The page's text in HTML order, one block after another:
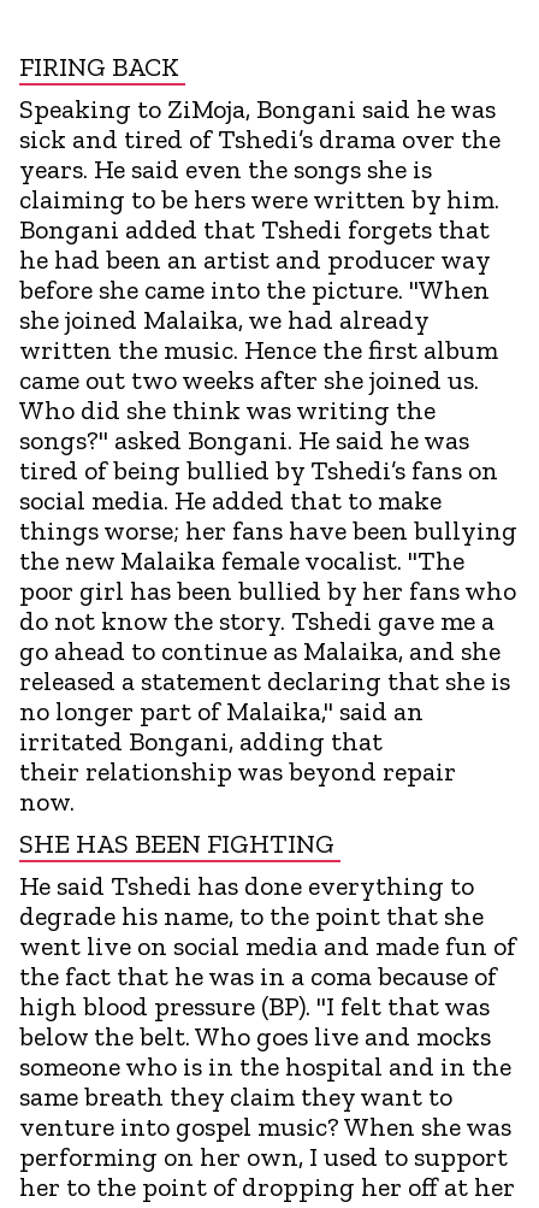
FIRING BACK
Speaking to ZiMoja, Bongani said he was
sick and tired of Tshedi’s drama over the
years. He said even the songs she is
claiming to be hers were written by him.
Bongani added that Tshedi forgets that
he had been an artist and producer way
before she came into the picture. "When
she joined Malaika, we had already
written the music. Hence the first album
came out two weeks after she joined us.
Who did she think was writing the
songs?" asked Bongani. He said he was
tired of being bullied by Tshedi’s fans on
social media. He added that to make
things worse; her fans have been bullying
the new Malaika female vocalist. "The
poor girl has been bullied by her fans who
do not know the story. Tshedi gave me a
go ahead to continue as Malaika, and she
released a statement declaring that she is
no longer part of Malaika," said an
irritated Bongani, adding that
their relationship was beyond repair
now.
SHE HAS BEEN FIGHTING
He said Tshedi has done everything to
degrade his name, to the point that she
went live on social media and made fun of
the fact that he was in a coma because of
high blood pressure (BP). "I felt that was
below the belt. Who goes live and mocks
someone who is in the hospital and in the
same breath they claim they want to
venture into gospel music? When she was
performing on her own, I used to support
her to the point of dropping her off at her